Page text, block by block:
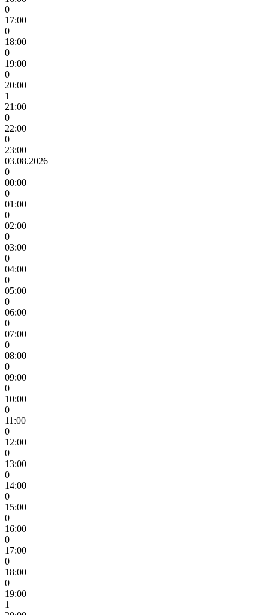
0
17:00
0
18:00
0
19:00
0
20:00
1
21:00
0
22:00
0
23:00
03.08.2026
0
00:00
0
01:00
0
02:00
0
03:00
0
04:00
0
05:00
0
06:00
0
07:00
0
08:00
0
09:00
0
10:00
0
11:00
0
12:00
0
13:00
0
14:00
0
15:00
0
16:00
0
17:00
0
18:00
0
19:00
1